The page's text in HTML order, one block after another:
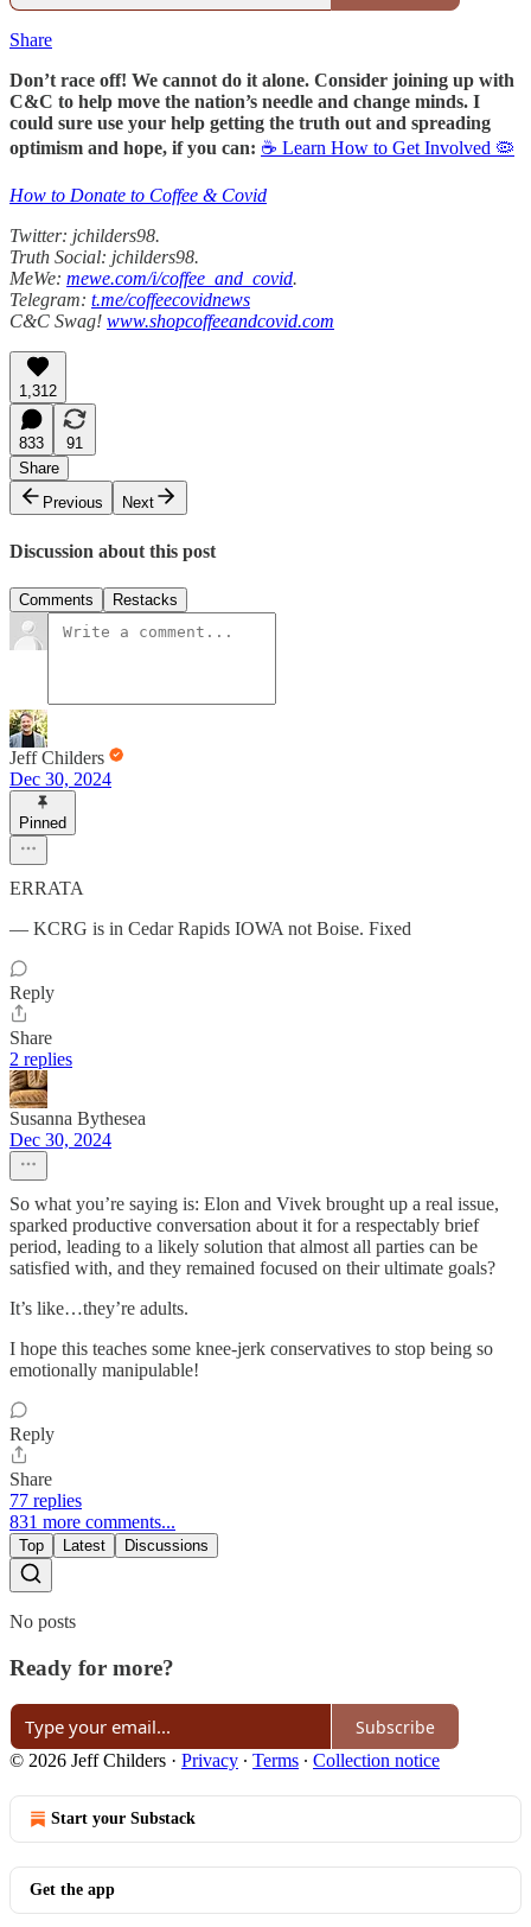
Share
Don’t race off! We cannot do it alone. Consider joining up with
C&C to help move the nation’s needle and change minds. I
could sure use your help getting the truth out and spreading
optimism and hope, if you can: ☕ Learn How to Get Involved 🦠
How to Donate to Coffee & Covid
Twitter: jchilders98.
Truth Social: jchilders98.
MeWe: mewe.com/i/coffee_and_covid.
Telegram: t.me/coffeecovidnews
C&C Swag! www.shopcoffeeandcovid.com
1,312
833
91
Share
Previous
Next
Discussion about this post
Comments Restacks
Jeff Childers
Dec 30, 2024
Pinned
ERRATA
— KCRG is in Cedar Rapids IOWA not Boise. Fixed
Reply
Share
2 replies
Susanna Bythesea
Dec 30, 2024
So what you’re saying is: Elon and Vivek brought up a real issue,
sparked productive conversation about it for a respectably brief
period, leading to a likely solution that almost all parties can be
satisfied with, and they remained focused on their ultimate goals?
It’s like…they’re adults.
I hope this teaches some knee-jerk conservatives to stop being so
emotionally manipulable!
Reply
Share
77 replies
831 more comments...
Top Latest Discussions
No posts
Ready for more?
Subscribe
© 2026 Jeff Childers · Privacy ∙ Terms ∙ Collection notice
Start your Substack
Get the app